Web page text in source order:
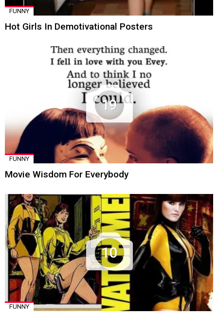
FUNNY
Hot Girls In Demotivational Posters
19
FUNNY
Movie Wisdom For Everybody
10
FUNNY